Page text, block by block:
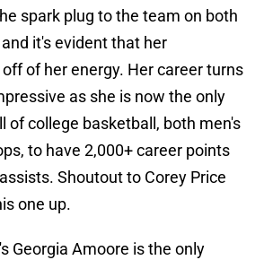
spark plug to the team on both
it's evident that her
of her energy. Her career turns
as she is now the only
of college basketball, both men's
to have 2,000+ career points
Shoutout to Corey Price
one up.
's Georgia Amoore is the only